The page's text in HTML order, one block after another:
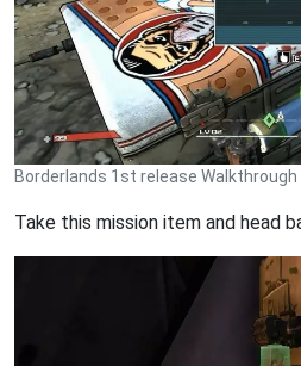
Borderlands 1st release
Take this mission item and head